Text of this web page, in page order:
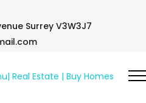
Surrey V3W3J7